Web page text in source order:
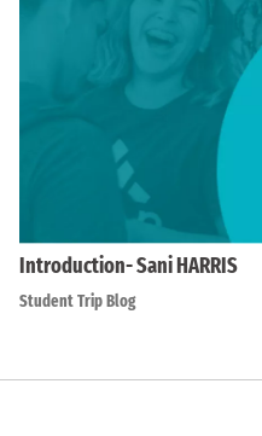
Introduction- Sani HARRIS
Student Trip Blog